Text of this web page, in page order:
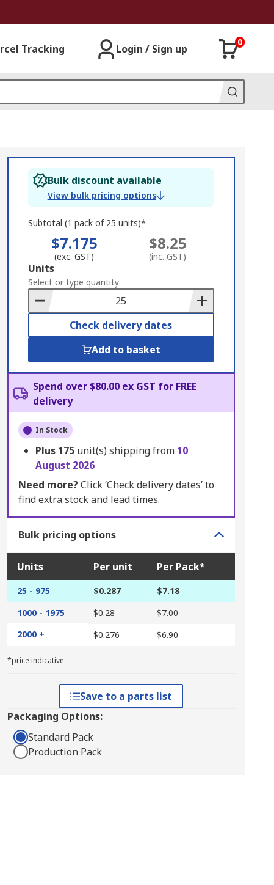
Tracking Login / Sign up
0
Bulk discount available
View bulk pricing options
Subtotal (1 pack of 25 units)*
$7.175
(exc. GST)
$8.25
(inc. GST)
Add
to
Basket
Units
Select or type quantity
Check delivery dates
Add to basket
Spend over $80.00 ex GST for FREE
delivery
In Stock
Plus 175 unit(s) shipping from 10
August 2026
Need more?Click ‘Check delivery dates’ to
find extra stock and lead times.
Bulk pricing options
Units Per unit Per Pack*
25 - 975 $0.287
$7.18
1000 - 1975
$0.28
$7.00
2000 +
$0.276 $6.90
*price indicative
Save to a parts list
Packaging Options:
Standard Pack
Production Pack